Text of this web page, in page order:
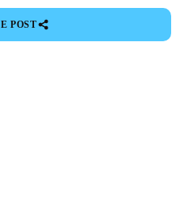
POST